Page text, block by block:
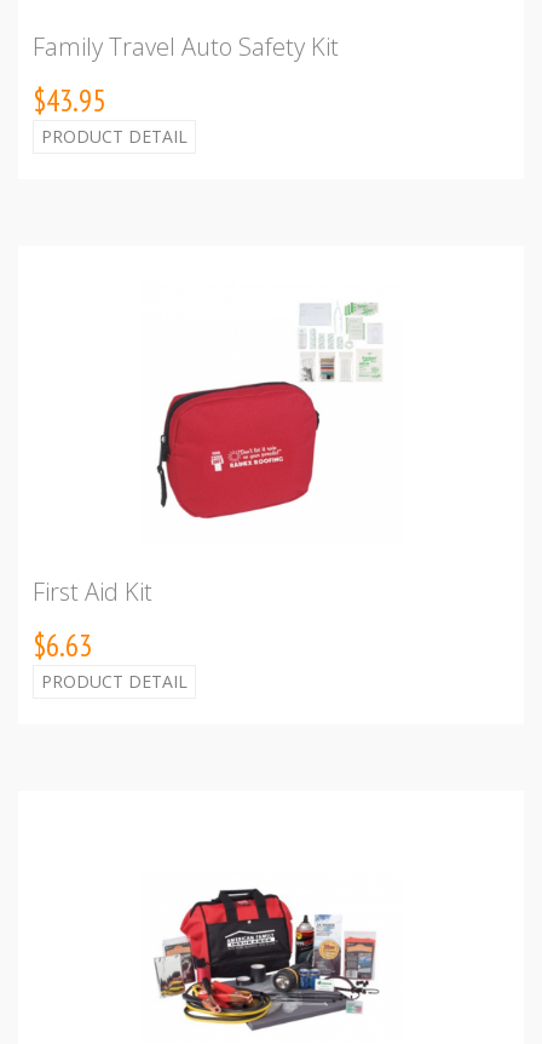
Family Travel Auto Safety Kit
$43.95
PRODUCT DETAIL
First Aid Kit
$6.63
PRODUCT DETAIL